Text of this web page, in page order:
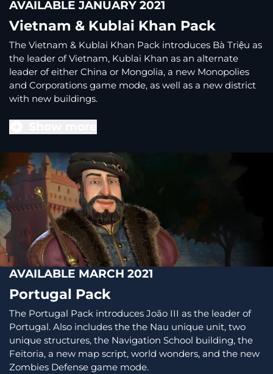
AVAILABLE JANUARY 2021
Vietnam & Kublai Khan Pack
The Vietnam & Kublai Khan Pack introduces Bà Triệu as
the leader of Vietnam, Kublai Khan as an alternate
leader of either China or Mongolia, a new Monopolies
and Corporations game mode, as well as a new district
with new buildings.
AVAILABLE MARCH 2021
Portugal Pack
The Portugal Pack introduces João III as the leader of
Portugal. Also includes the the Nau unique unit, two
unique structures, the Navigation School building, the
Feitoria, a new map script, world wonders, and the new
Zombies Defense game mode.